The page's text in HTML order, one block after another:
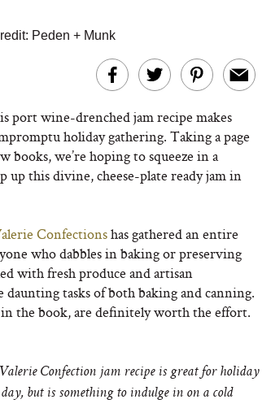
Peden + Munk
port wine-drenched jam recipe makes
holiday gathering. Taking a page
books, we’re hoping to squeeze in a
this divine, cheese-plate ready jam in
Confectionshas gathered an entire
who dabbles in baking or preserving
with fresh produce and artisan
tasks of both baking and canning.
the book, are definitely worth the effort.
Confection jam recipe is great for holiday
but is something to indulge in on a cold